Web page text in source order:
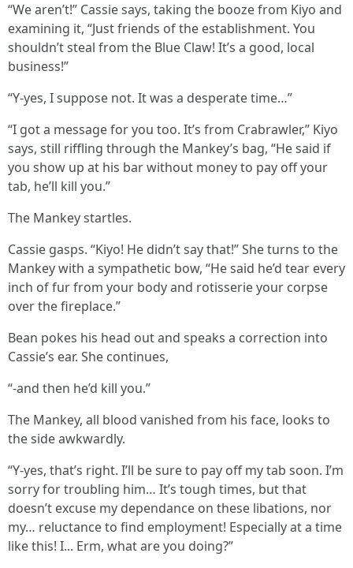
“We aren’t!” Cassie says, taking the booze from Kiyo and
examining it, “Just friends of the establishment. You
shouldn’t steal from the Blue Claw! It’s a good, local
business!”
“Y-yes, I suppose not. It was a desperate time…”
“I got a message for you too. It’s from Crabrawler,” Kiyo
says, still riffling through the Mankey’s bag, “He said if
you show up at his bar without money to pay off your
tab, he’ll kill you.”
The Mankey startles.
Cassie gasps. “Kiyo! He didn’t say that!” She turns to the
Mankey with a sympathetic bow, “He said he’d tear every
inch of fur from your body and rotisserie your corpse
over the fireplace.”
Bean pokes his head out and speaks a correction into
Cassie’s ear. She continues,
“-and then he’d kill you.”
The Mankey, all blood vanished from his face, looks to
the side awkwardly.
“Y-yes, that’s right. I’ll be sure to pay off my tab soon. I’m
sorry for troubling him… It’s tough times, but that
doesn’t excuse my dependance on these libations, nor
my… reluctance to find employment! Especially at a time
like this! I... Erm, what are you doing?”